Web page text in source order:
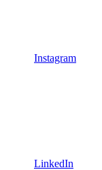
Instagram
LinkedIn